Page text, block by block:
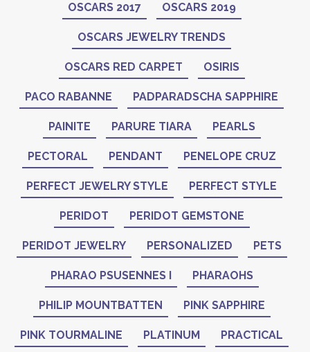
OSCARS 2017 OSCARS 2019
OSCARS JEWELRY TRENDS
OSCARS RED CARPET OSIRIS
PACO RABANNE PADPARADSCHA SAPPHIRE
PAINITE PARURE TIARA PEARLS
PECTORAL PENDANT PENELOPE CRUZ
PERFECT JEWELRY STYLE PERFECT STYLE
PERIDOT PERIDOT GEMSTONE
PERIDOT JEWELRY PERSONALIZED PETS
PHARAO PSUSENNES I PHARAOHS
PHILIP MOUNTBATTEN PINK SAPPHIRE
PINK TOURMALINE PLATINUM PRACTICAL